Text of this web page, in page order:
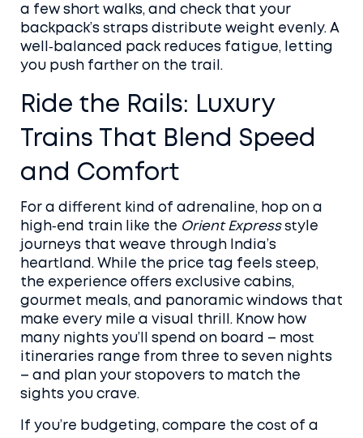
a few short walks, and check that your
backpack’s straps distribute weight evenly. A
well‑balanced pack reduces fatigue, letting
you push farther on the trail.
Ride the Rails: Luxury
Trains That Blend Speed
and Comfort
For a different kind of adrenaline, hop on a
high‑end train like the Orient Expressstyle
journeys that weave through India’s
heartland. While the price tag feels steep,
the experience offers exclusive cabins,
gourmet meals, and panoramic windows that
make every mile a visual thrill. Know how
many nights you’ll spend on board – most
itineraries range from three to seven nights
– and plan your stopovers to match the
sights you crave.
If you’re budgeting, compare the cost of a